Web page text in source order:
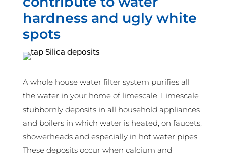
hardness and ugly white
spots
A whole house water filter system purifies all
the water in your home of limescale. Limescale
stubbornly deposits in all household appliances
and boilers in which water is heated, on faucets,
showerheads and especially in hot water pipes.
These deposits occur when calcium and